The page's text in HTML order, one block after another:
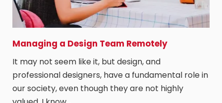
Managing a Design Team Remotely
It may not seem like it, but design, and
professional designers, have a fundamental role in
our society, even though they are not highly